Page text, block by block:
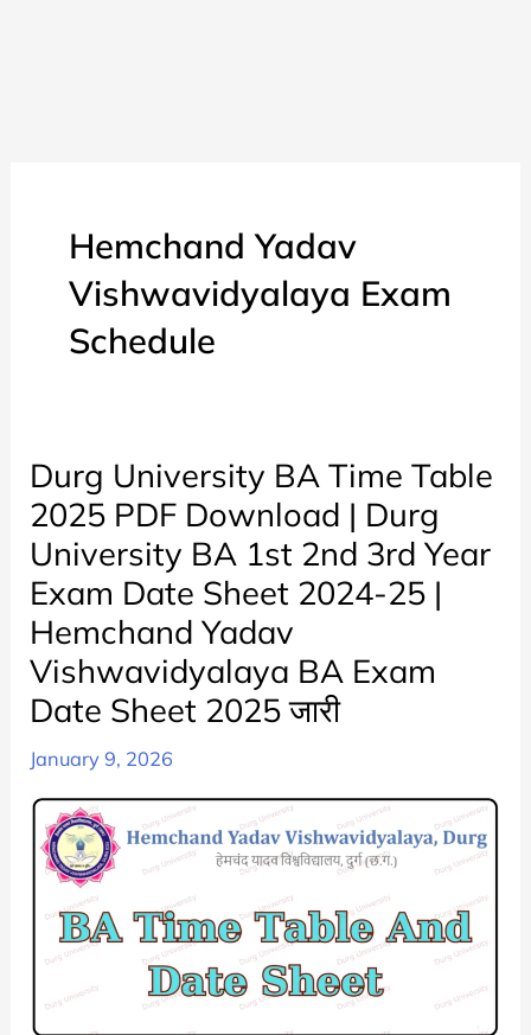
Hemchand Yadav
Vishwavidyalaya Exam
Schedule
Durg University BA Time Table
2025 PDF Download | Durg
University BA 1st 2nd 3rd Year
Exam Date Sheet 2024-25 |
Hemchand Yadav
Vishwavidyalaya BA Exam
Date Sheet 2025 जारी
January 9, 2026